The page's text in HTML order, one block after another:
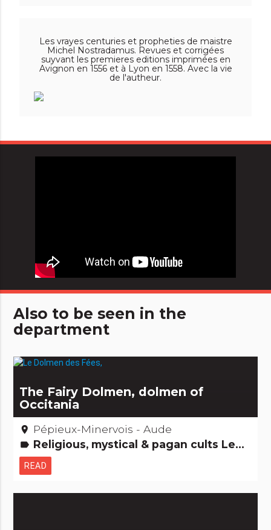
Les vrayes centuries et propheties de maistre
Michel Nostradamus. Revues et corrigées
suyvant les premieres editions imprimées en
Avignon en 1556 et à Lyon en 1558. Avec la vie
de l'autheur.
Also to be seen in the
department
The Fairy Dolmen, dolmen of
Occitania
place Pépieux-Minervois - Aude
label Religious, mystical & pagan cults Legends, stories & Treasures Archaeology and old stones
READ